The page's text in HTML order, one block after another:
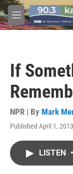
Skip to main
M
e
If
NPR | By Mark
Published April 1,
LISTEN •